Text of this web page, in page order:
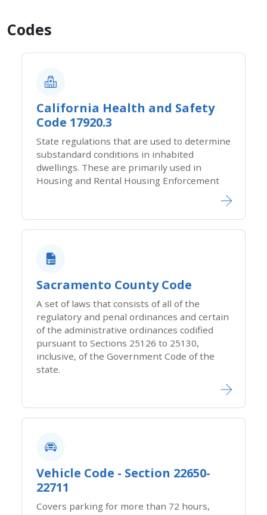
Codes
California Health and Safety
Code 17920.3
State regulations that are used to determine
substandard conditions in inhabited
dwellings. These​ are primarily used in
Housing and Rental Housing Enforcement
Sacramento County​ Code​
A set of laws that consists of all of the
regulatory​ and penal ordinances and certain
of the administrative ordinances codified
pursuant to Sections 25126 to 25130,
inclusive, of the Government Code of the
state.
Vehicle Code - Section 22650-
22711
Covers parking for more than 72 hours,